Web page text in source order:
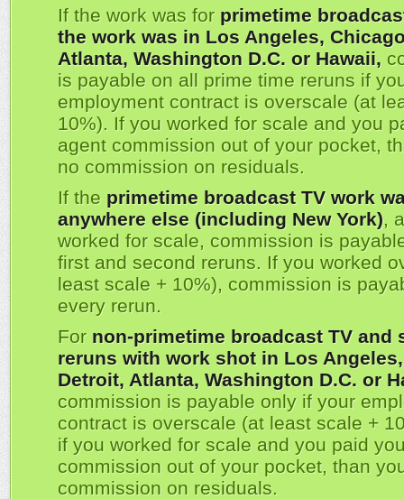
If the work was for primetime
the work was in Los Angeles,
Atlanta, Washington D.C. or Hawaii,
is payable on all prime time reruns if
employment contract is overscale (at
10%). If you worked for scale and you
agent commission out of your pocket,
no commission on residuals.
If the primetime broadcast TV work
anywhere else (including New York),
worked for scale, commission is
first and second reruns. If you worked
least scale + 10%), commission is
every rerun.
For non-primetime broadcast TV and
reruns with work shot in Los
Detroit, Atlanta, Washington D.C. or
commission is payable only if your
contract is overscale (at least scale +
if you worked for scale and you paid
commission out of your pocket, than
commission on residuals.